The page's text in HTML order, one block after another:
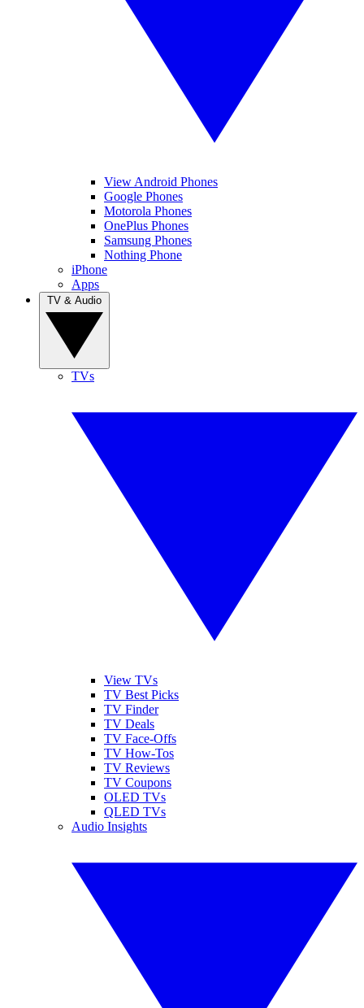
View Android Phones
Google Phones
Motorola Phones
OnePlus Phones
Samsung Phones
Nothing Phone
iPhone
Apps
TVs
View TVs
TV Best Picks
TV Finder
TV Deals
TV Face-Offs
TV How-Tos
TV Reviews
TV Coupons
OLED TVs
QLED TVs
Audio Insights